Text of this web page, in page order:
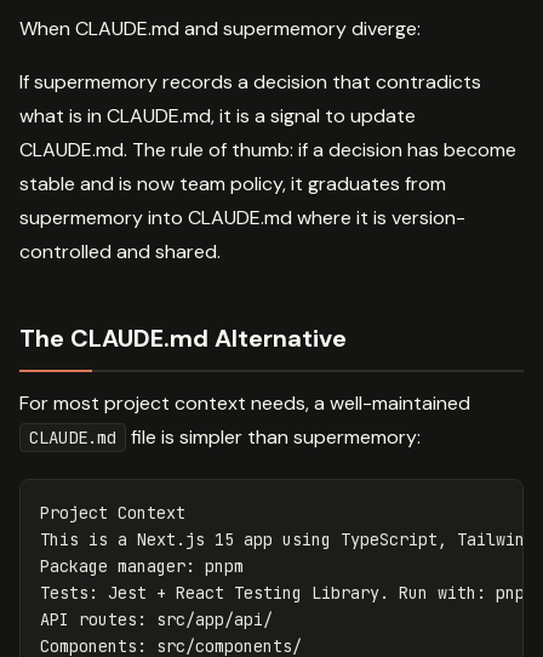
When CLAUDE.md and supermemory diverge:
If supermemory records a decision that contradicts
what is in CLAUDE.md, it is a signal to update
CLAUDE.md. The rule of thumb: if a decision has become
stable and is now team policy, it graduates from
supermemory into CLAUDE.md where it is version-
controlled and shared.
The CLAUDE.md Alternative
For most project context needs, a well-maintained
CLAUDE.md file is simpler than supermemory:
Project Context
This is a Next.js 15 app using TypeScript, Tailwind
Package manager: pnpm
Tests: Jest + React Testing Library. Run with:
API routes: src/app/api/